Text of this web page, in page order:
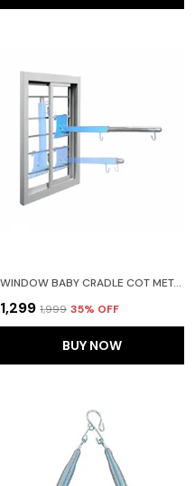
WINDOW BABY CRADLE COT METAL HANGER ADJUSTABLE AND FOLABLE
₹1,299 ₹1,999 35% OFF
BUY NOW